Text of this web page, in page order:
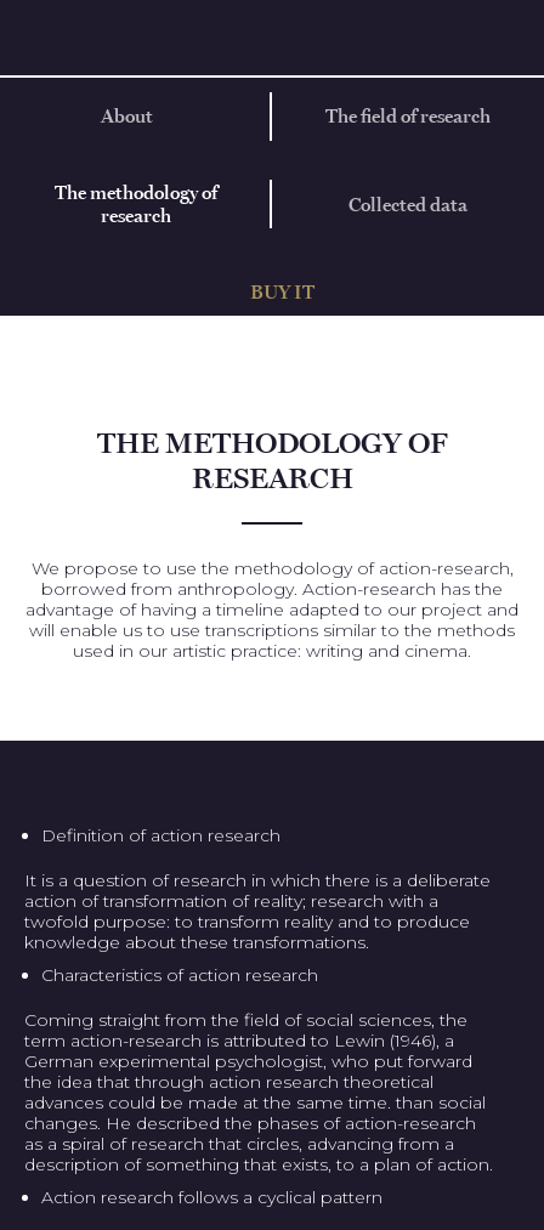
About The field of research
The methodology of
research
Collected data
BUY IT
THE METHODOLOGY OF
RESEARCH
We propose to use the methodology of action-research,
borrowed from anthropology. Action-research has the
advantage of having a timeline adapted to our project and
will enable us to use transcriptions similar to the methods
used in our artistic practice: writing and cinema.
Definition of action research
It is a question of research in which there is a deliberate
action of transformation of reality; research with a
twofold purpose: to transform reality and to produce
knowledge about these transformations.
Characteristics of action research
Coming straight from the field of social sciences, the
term action-research is attributed to Lewin (1946), a
German experimental psychologist, who put forward
the idea that through action research theoretical
advances could be made at the same time. than social
changes. He described the phases of action-research
as a spiral of research that circles, advancing from a
description of something that exists, to a plan of action.
Action research follows a cyclical pattern